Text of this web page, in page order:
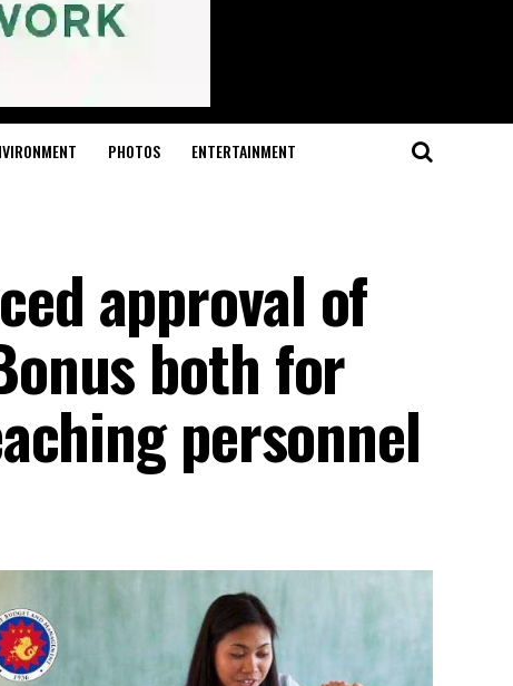
PHOTOS ENTERTAINMENT
approval of
both for
personnel